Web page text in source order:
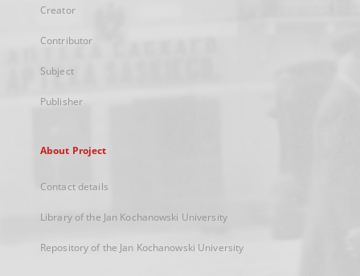
Creator
Contributor
Subject
Publisher
About Project
Contact details
Library of the Jan Kochanowski University
Repository of the Jan Kochanowski University